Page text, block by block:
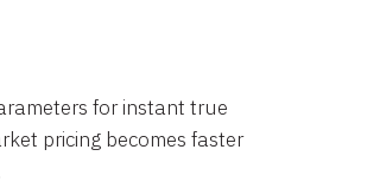
for instant true
pricing becomes faster